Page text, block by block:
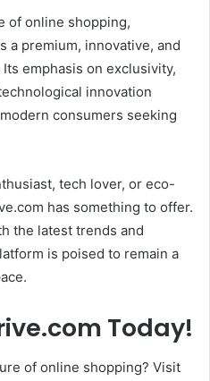
of online shopping,
a premium, innovative, and
emphasis on exclusivity,
innovation
consumers seeking
tech lover, or eco-
has something to offer.
the latest trends and
is poised to remain a
Today!
of online shopping? Visit